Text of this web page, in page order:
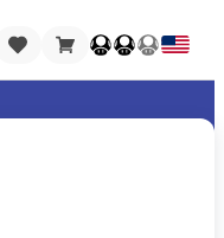
Loading